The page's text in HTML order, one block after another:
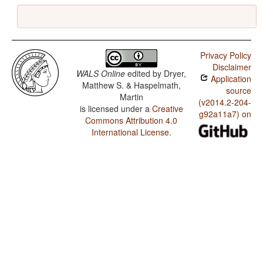
WALS Online edited by Dryer,
Matthew S. & Haspelmath,
Martin
is licensed under a Creative
Commons Attribution 4.0
International License.
Privacy Policy
Disclaimer
Application
source
(v2014.2-204-
g92a11a7) on